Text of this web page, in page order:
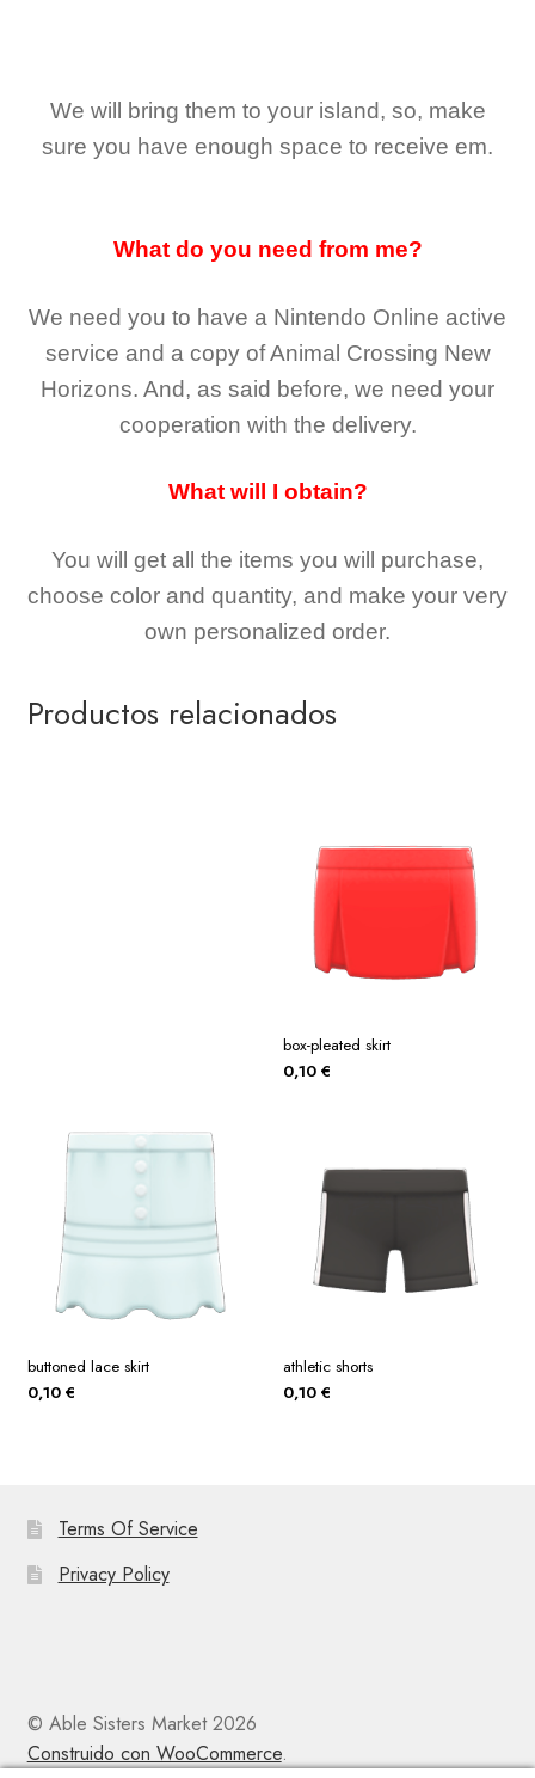
We will bring them to your island, so, make
sure you have enough space to receive em.
What do you need from me?
We need you to have a Nintendo Online active
service and a copy of Animal Crossing New
Horizons. And, as said before, we need your
cooperation with the delivery.
What will I obtain?
You will get all the items you will purchase,
choose color and quantity, and make your very
own personalized order.
Productos relacionados
box-pleated skirt
0,10 €
buttoned lace skirt
0,10 €
athletic shorts
0,10 €
Terms Of Service
Privacy Policy
© Able Sisters Market 2026
Construido con WooCommerce.